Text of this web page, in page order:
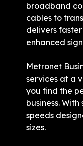
broadband
cables to
delivers
enhanced
Metronet
services at a
you find the
business.
speeds
sizes.